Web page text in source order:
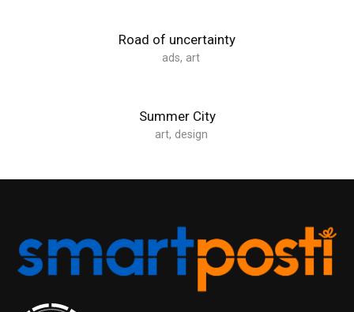
Road of uncertainty
ads, art
Summer City
art, design